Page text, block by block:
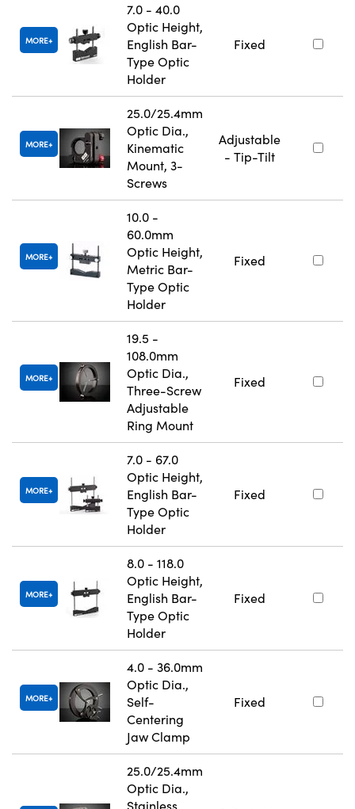
MORE
7.0 - 40.0
Optic Height,
English Bar-
Type Optic
Holder
Fixed
MORE
25.0/25.4mm
Optic Dia.,
Kinematic
Mount, 3-
Screws
Adjustable
- Tip-Tilt
MORE
10.0 -
60.0mm
Optic Height,
Metric Bar-
Type Optic
Holder
Fixed
MORE
19.5 -
108.0mm
Optic Dia.,
Three-Screw
Adjustable
Ring Mount
Fixed
MORE
7.0 - 67.0
Optic Height,
English Bar-
Type Optic
Holder
Fixed
MORE
8.0 - 118.0
Optic Height,
English Bar-
Type Optic
Holder
Fixed
MORE
4.0 - 36.0mm
Optic Dia.,
Self-
Centering
Jaw Clamp
Fixed
25.0/25.4mm
Optic Dia.,
Stainless